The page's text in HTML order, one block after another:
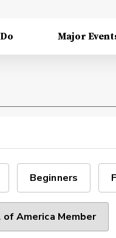
Major
Beginners
of America Member